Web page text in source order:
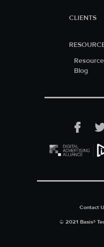
CLIENTS
Blog
Facebook
Contact
© 2021 Basis®